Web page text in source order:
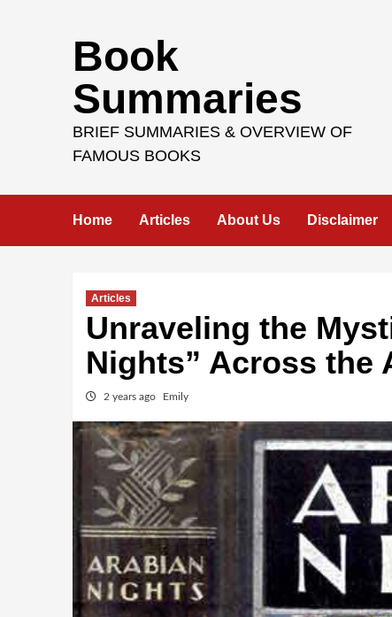
Book
Summaries
BRIEF SUMMARIES & OVERVIEW OF
FAMOUS BOOKS
Home Articles About Us Disclaimer
Articles
Unraveling the
Nights” Across the
2 years ago Emily